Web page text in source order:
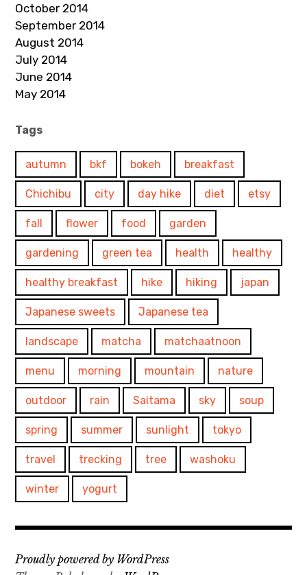
October 2014
September 2014
August 2014
July 2014
June 2014
May 2014
Tags
autumn bkf bokeh breakfast
Chichibu city day hike diet etsy
fall flower food garden
gardening green tea health healthy
healthy breakfast hike hiking japan
Japanese sweets Japanese tea
landscape matcha matchaatnoon
menu morning mountain nature
outdoor rain Saitama sky soup
spring summer sunlight tokyo
travel trecking tree washoku
winter yogurt
Proudly powered by WordPress